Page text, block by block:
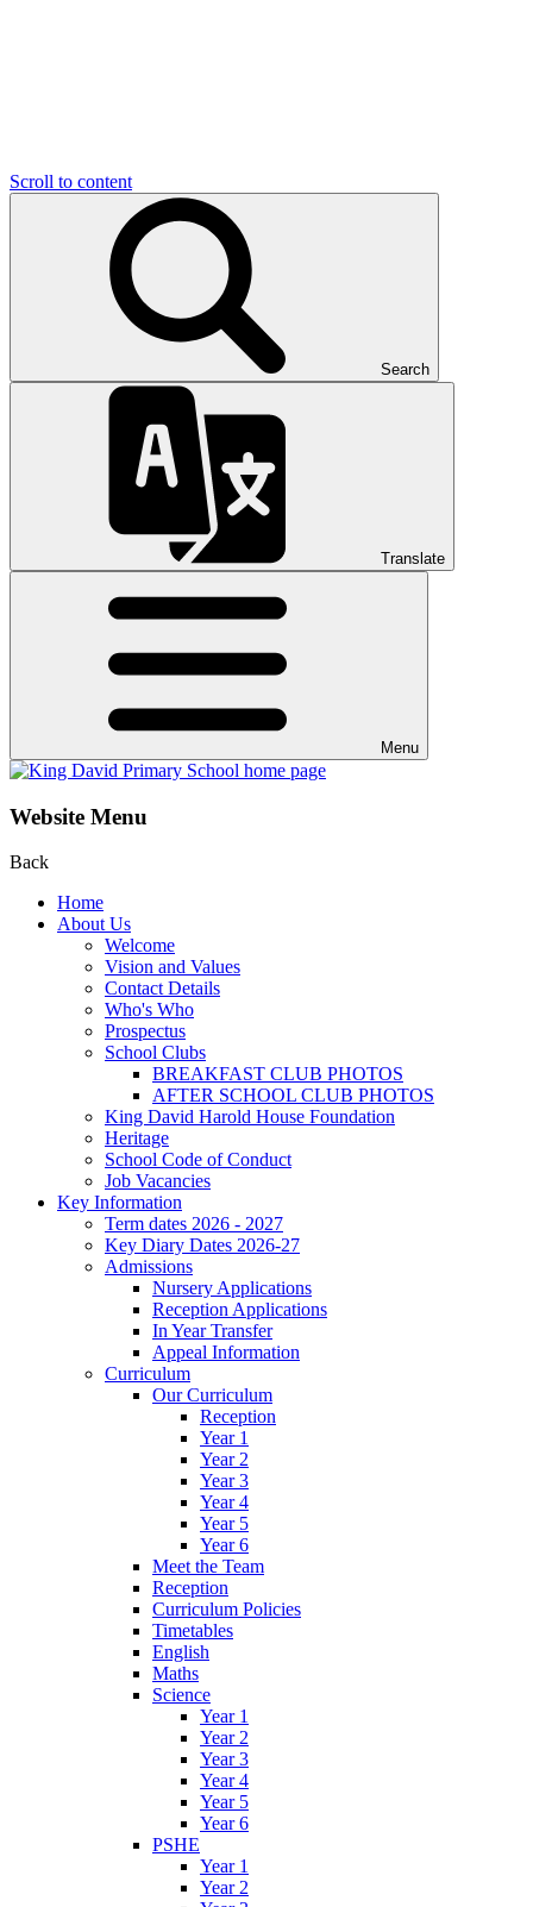
Scroll to content
Search
Translate
Menu
Website Menu
Back
Home
About Us
Welcome
Vision and Values
Contact Details
Who's Who
Prospectus
School Clubs
BREAKFAST CLUB PHOTOS
AFTER SCHOOL CLUB PHOTOS
King David Harold House Foundation
Heritage
School Code of Conduct
Job Vacancies
Key Information
Term dates 2026 - 2027
Key Diary Dates 2026-27
Admissions
Nursery Applications
Reception Applications
In Year Transfer
Appeal Information
Curriculum
Our Curriculum
Reception
Year 1
Year 2
Year 3
Year 4
Year 5
Year 6
Meet the Team
Reception
Curriculum Policies
Timetables
English
Maths
Science
Year 1
Year 2
Year 3
Year 4
Year 5
Year 6
PSHE
Year 1
Year 2